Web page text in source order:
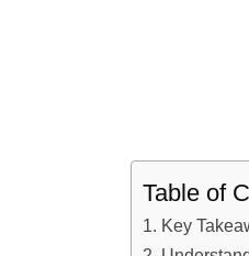
Table of
Key